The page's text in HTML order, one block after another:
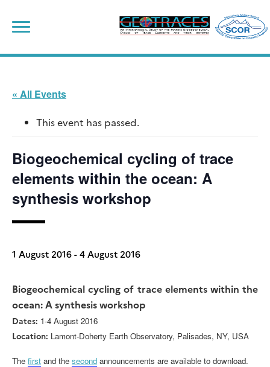
content
« All Events
This event has passed.
Biogeochemical cycling of trace
elements within the ocean: A
synthesis workshop
1 August 2016-4 August 2016
Biogeochemical cycling of trace elements within the
ocean: A synthesis workshop
Dates: 1-4 August 2016
Location: Lamont-Doherty Earth Observatory, Palisades, NY, USA
The first and the second announcements are available to download.